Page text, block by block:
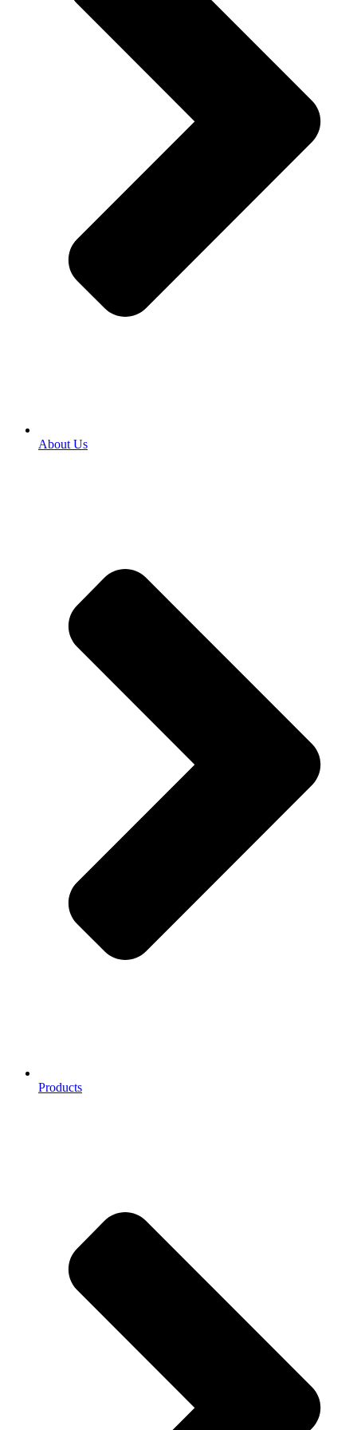
About Us
Products